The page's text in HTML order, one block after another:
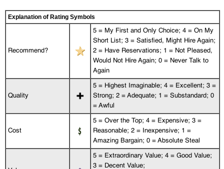
Explanation of Rating Symbols
Recommend?
5 = My First and Only Choice; 4 = On My
Short List; 3 = Satisfied, Might Hire Again;
2 = Have Reservations; 1 = Not Pleased,
Would Not Hire Again; 0 = Never Talk to
Again
Quality
5 = Highest Imaginable; 4 = Excellent; 3 =
Strong; 2 = Adequate; 1 = Substandard; 0
= Awful
Cost
5 = Over the Top; 4 = Expensive; 3 =
Reasonable; 2 = Inexpensive; 1 =
Amazing Bargain; 0 = Absolute Steal
5 = Extraordinary Value; 4 = Good Value;
3 = Decent Value;